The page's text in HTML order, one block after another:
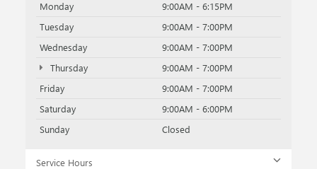
Monday
9:00AM - 6:15PM
Tuesday
9:00AM - 7:00PM
Wednesday
9:00AM - 7:00PM
Thursday
9:00AM - 7:00PM
Friday
9:00AM - 7:00PM
Saturday
9:00AM - 6:00PM
Sunday
Closed
Service Hours